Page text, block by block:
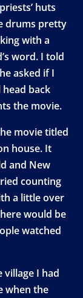
huts
drums pretty
with a
word. I told
asked if I
head back
the movie.
movie titled
house. It
and New
counting
a little over
would be
watched
village I had
when the